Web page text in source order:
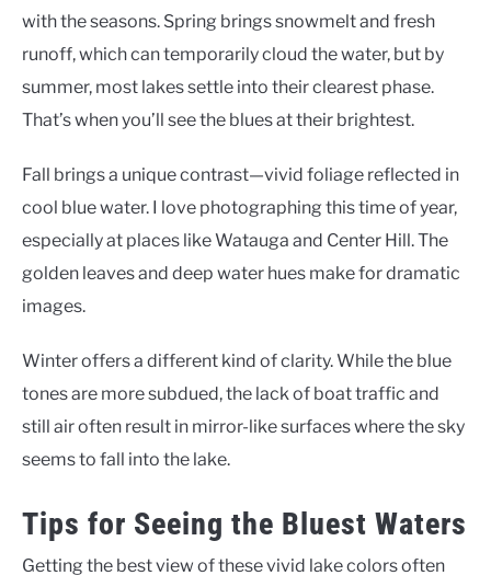
with the seasons. Spring brings snowmelt and fresh
runoff, which can temporarily cloud the water, but by
summer, most lakes settle into their clearest phase.
That’s when you’ll see the blues at their brightest.
Fall brings a unique contrast—vivid foliage reflected in
cool blue water. I love photographing this time of year,
especially at places like Watauga and Center Hill. The
golden leaves and deep water hues make for dramatic
images.
Winter offers a different kind of clarity. While the blue
tones are more subdued, the lack of boat traffic and
still air often result in mirror-like surfaces where the sky
seems to fall into the lake.
Tips for Seeing the Bluest Waters
Getting the best view of these vivid lake colors often